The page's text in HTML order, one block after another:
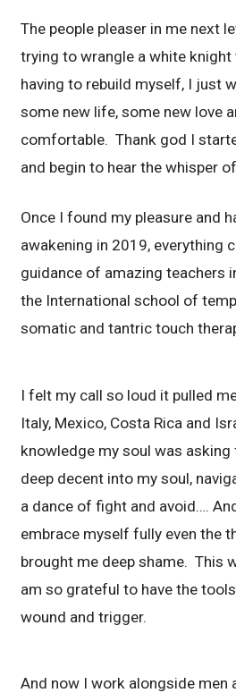
The people pleaser in me next
trying to wrangle a white
having to rebuild myself, I just
some new life, some new love
comfortable. Thank god I
and begin to hear the whisper
Once I found my pleasure and
awakening in 2019, everything
guidance of amazing teachers
the International school of
somatic and tantric touch
I felt my call so loud it pulled
Italy, Mexico, Costa Rica and
knowledge my soul was
deep decent into my soul,
a dance of fight and avoid….
embrace myself fully even the
brought me deep shame. This
am so grateful to have the
wound and trigger.
And now I work alongside men